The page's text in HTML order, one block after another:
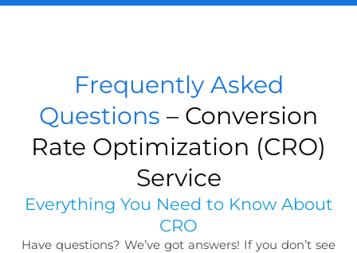
Frequently Asked
Questions – Conversion
Rate Optimization (CRO)
Service
Everything You Need to Know About
CRO
Have questions? We’ve got answers! If you don’t see